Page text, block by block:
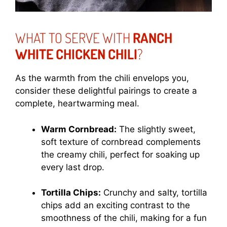
WHAT TO SERVE WITH RANCH
WHITE CHICKEN CHILI?
As the warmth from the chili envelops you,
consider these delightful pairings to create a
complete, heartwarming meal.
Warm Cornbread: The slightly sweet,
soft texture of cornbread complements
the creamy chili, perfect for soaking up
every last drop.
Tortilla Chips: Crunchy and salty, tortilla
chips add an exciting contrast to the
smoothness of the chili, making for a fun